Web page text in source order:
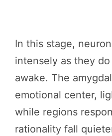
In this stage,
intensely as they
awake. The
emotional center,
while regions
rationality fall